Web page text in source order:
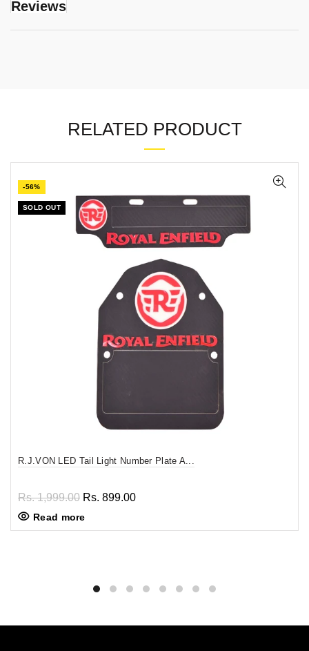
Reviews
RELATED PRODUCT
-56%
SOLD OUT
R.J.VON LED Tail Light Number Plate A...
Rs. 1,999.00 Rs. 899.00
Read more